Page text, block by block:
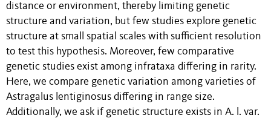
distance or environment, thereby limiting genetic
structure and variation, but few studies explore genetic
structure at small spatial scales with sufficient resolution
to test this hypothesis. Moreover, few comparative
genetic studies exist among infrataxa differing in rarity.
Here, we compare genetic variation among varieties of
Astragalus lentiginosus differing in range size.
Additionally, we ask if genetic structure exists in A. l. var.